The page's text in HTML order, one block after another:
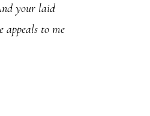
your laid
appeals to me
of them say
scale over all
bar blues ” Its